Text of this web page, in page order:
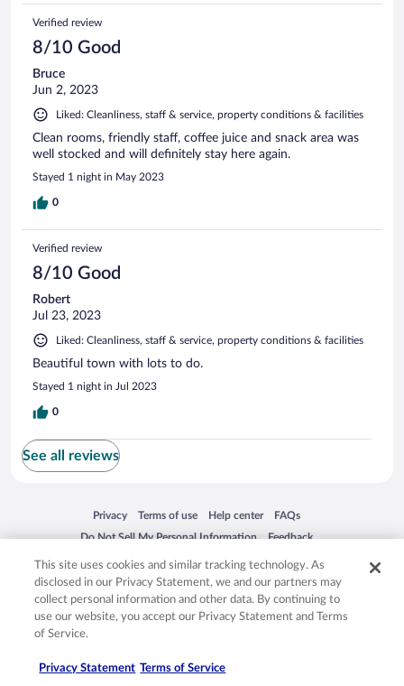
Verified review
8/10 Good
Bruce
Jun 2, 2023
Liked: Cleanliness, staff & service, property conditions & facilities
Clean rooms, friendly staff, coffee juice and snack area was
well stocked and will definitely stay here again.
Stayed 1 night in May 2023
0
Verified review
8/10 Good
Robert
Jul 23, 2023
Liked: Cleanliness, staff & service, property conditions & facilities
Beautiful town with lots to do.
Stayed 1 night in Jul 2023
0
See all reviews
Privacy
Opens in a new window
Terms of use
Opens in a new window
Help center
Opens in a new window
FAQs
Opens in a new window
Do Not Sell My Personal Information
Opens in a new window Feedback
Opens in a new window
© 2026 Expedia, Inc., an Expedia Group company. All rights reserved. Expedia,
Inc. is not responsible for content on external sites. Hotwire, the Hotwire logo,
Hot Rate, and "4-star hotels. 2-star prices." are either registered trademarks or
trademarks of Expedia, Inc. in the US and/or other countries. Other logos or
respective owners. CST 2029030-50.
This site uses cookies and similar tracking technology. As
disclosed in our Privacy Statement, we and our partners may
collect personal information and other data. By continuing to
use our website, you accept our Privacy Statement and Terms
of Service.
Privacy Statement Terms of Service